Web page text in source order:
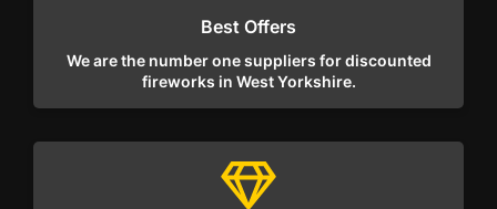
Best Offers
We are the number one suppliers for discounted
fireworks in West Yorkshire.